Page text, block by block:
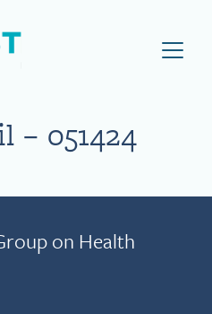
Visit NEBGH Home Page
– 051424
on Health